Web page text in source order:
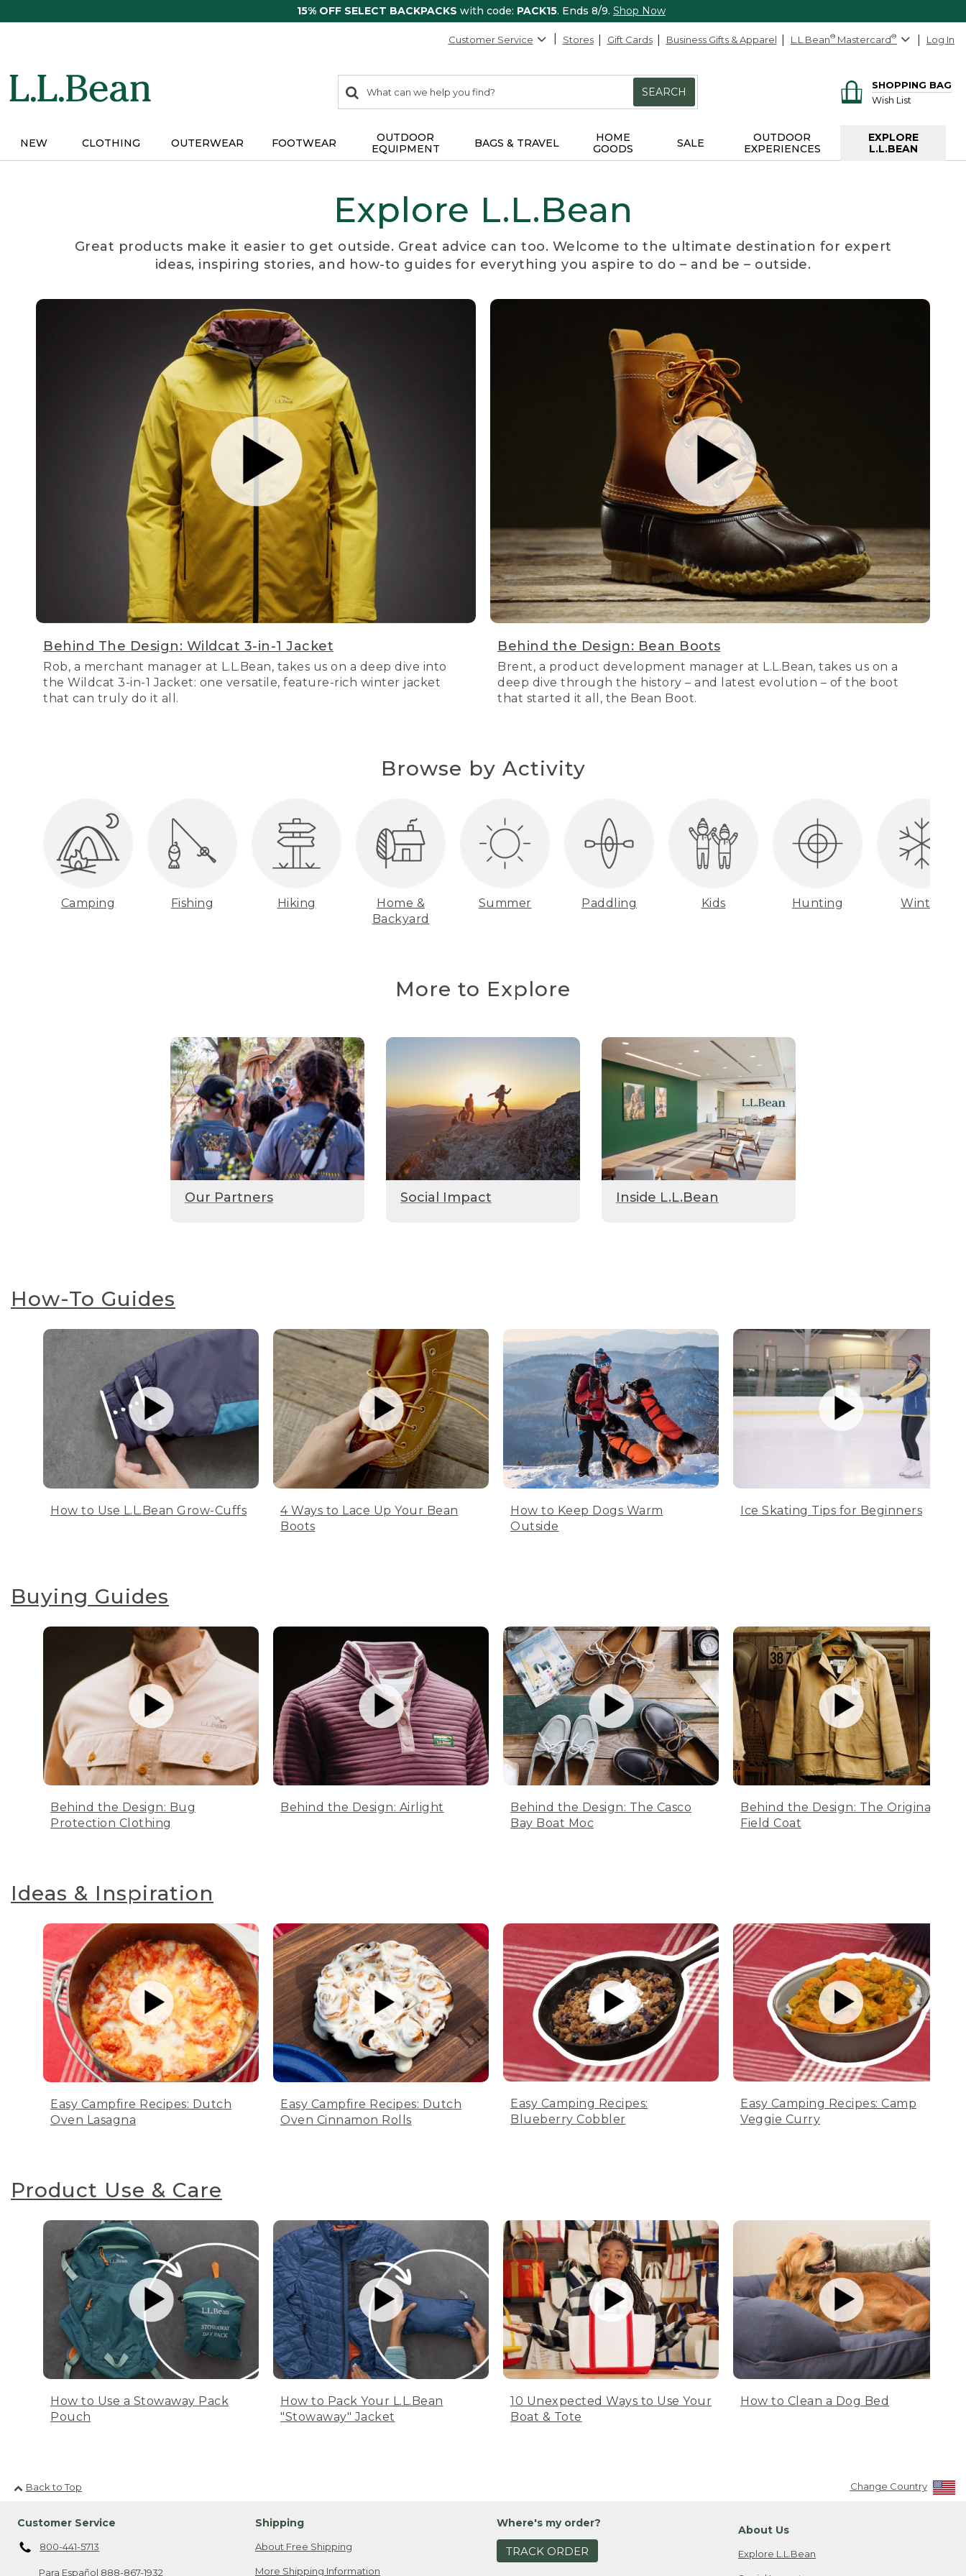
15% OFF SELECT BACKPACKS with code: PACK15. Ends 8/9. Shop Now
Customer Service Stores Gift Cards Business Gifts & Apparel L.L.Bean® Mastercard® Log In
search
items
Search:
SEARCH
SHOPPING BAG
Wish List
NEW CLOTHING OUTERWEAR FOOTWEAR
OUTDOOR
EQUIPMENT
BAGS & TRAVEL
HOME
GOODS
SALE
OUTDOOR
EXPERIENCES
EXPLORE
L.L.BEAN
Explore L.L.Bean
Great products make it easier to get outside. Great advice can too. Welcome to the ultimate destination for expert
ideas, inspiring stories, and how-to guides for everything you aspire to do – and be – outside.
Behind The Design: Wildcat 3-in-1 Jacket
Rob, a merchant manager at L.L.Bean, takes us on a deep dive into
the Wildcat 3-in-1 Jacket: one versatile, feature-rich winter jacket
that can truly do it all.
Behind the Design: Bean Boots
Brent, a product development manager at L.L.Bean, takes us on a
deep dive through the history – and latest evolution – of the boot
that started it all, the Bean Boot.
Browse by Activity
Camping Fishing Hiking
Home &
Backyard
Summer Paddling Kids Hunting Winter
More to Explore
Our Partners Social Impact Inside L.L.Bean
How-To Guides
How to Use L.L.Bean Grow-Cuffs
4 Ways to Lace Up Your Bean
Boots
How to Keep Dogs Warm
Outside
Ice Skating Tips for Beginners
Buying Guides
Behind the Design: Bug
Protection Clothing
Behind the Design: Airlight
Behind the Design: The Casco
Bay Boat Moc
Behind the Design: The Original
Field Coat
Ideas & Inspiration
Easy Campfire Recipes: Dutch
Oven Lasagna
Easy Campfire Recipes: Dutch
Oven Cinnamon Rolls
Easy Camping Recipes:
Blueberry Cobbler
Easy Camping Recipes: Camp
Veggie Curry
Product Use & Care
How to Use a Stowaway Pack
Pouch
How to Pack Your L.L.Bean
"Stowaway" Jacket
10 Unexpected Ways to Use Your
Boat & Tote
How to Clean a Dog Bed
Back to Top Change Country
Customer Service
800-441-5713
Para Español 888-867-1932
Shipping
About Free Shipping
More Shipping Information
Where's my order?
TRACK ORDER
About Us
Explore L.L.Bean